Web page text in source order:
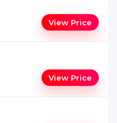
View Price
View Price